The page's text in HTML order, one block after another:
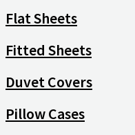
Flat Sheets
Fitted Sheets
Duvet Covers
Pillow Cases